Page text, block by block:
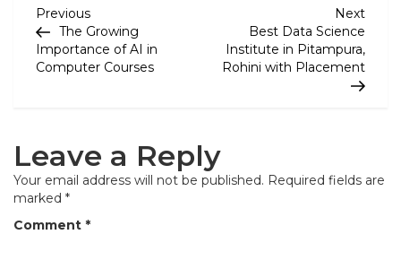
P
o
s
a
v
i
Previous
Post
Previous
The Growing
Importance of AI in
Computer Courses
Next
Next
Best Data Science
Institute in Pitampura,
Rohini with Placement
Leave a Reply
Your email address will not be published. Required fields are
marked *
Comment *